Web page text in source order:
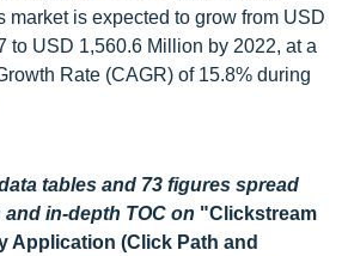
market is expected to grow from USD
to USD 1,560.6 Million by 2022, at a
Rate (CAGR) of 15.8% during
tables and 73 figures spread
in-depth TOC on "Clickstream
Application (Click Path and